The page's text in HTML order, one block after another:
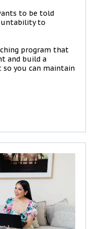
to be told
to
program that
and build a
you can maintain